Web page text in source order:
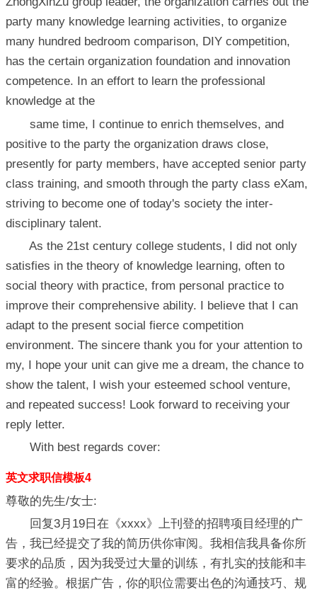
party many knowledge learning activities, to organize
many hundred bedroom comparison, DIY competition,
has the certain organization foundation and innovation
competence. In an effort to learn the professional
knowledge at the
same time, I continue to enrich themselves, and
positive to the party the organization draws close,
presently for party members, have accepted senior party
class training, and smooth through the party class eXam,
striving to become one of today's society the inter-
disciplinary talent.
As the 21st century college students, I did not only
satisfies in the theory of knowledge learning, often to
social theory with practice, from personal practice to
improve their comprehensive ability. I believe that I can
adapt to the present social fierce competition
environment. The sincere thank you for your attention to
my, I hope your unit can give me a dream, the chance to
show the talent, I wish your esteemed school venture,
and repeated success! Look forward to receiving your
reply letter.
With best regards cover:
英文求职信模板4
尊敬的先生/女士:
回复3月19日在《xxxx》上刊登的招聘项目经理的广
告，我已经提交了我的简历供你审阅。我相信我具备你所
要求的品质，因为我受过大量的训练，有扎实的技能和丰
富的经验。根据广告，你的职位需要出色的沟通技巧、规